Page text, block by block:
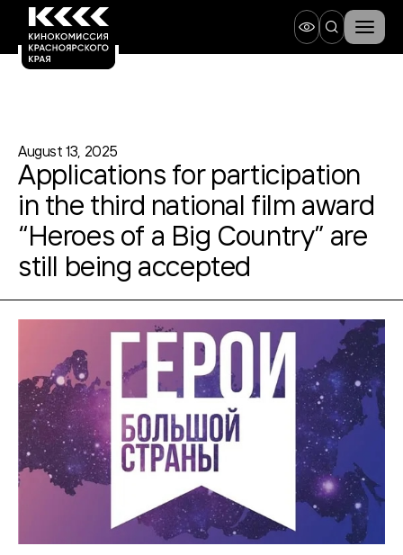
August 13, 2025
Applications for participation
in the third national film award
“Heroes of a Big Country” are
still being accepted